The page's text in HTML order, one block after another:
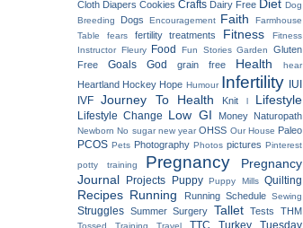
Cloth Diapers Cookies Crafts Dairy Free Diet Dog
Breeding
Dogs Encouragement Faith
Farmhouse
Table
fears fertility treatments Fitness
Fitness
Instructor Fleury Food Fun Stories Garden
Gluten
Free
Goals God grain free Health hear
Heartland Hockey Hope Humour Infertility
IUI
IVF Journey To Health Knit l Lifestyle
Lifestyle Change Low GI Money Naturopath
Newborn No sugar new year OHSS Our House Paleo
PCOS Pets Photography Photos pictures Pinterest
potty training
Pregnancy
Pregnancy
Journal
Projects Puppy Puppy Mills Quilting
Recipes Running Running Schedule Sewing
Struggles Summer Surgery Tallet Tests THM
Tossed Training Travel TTC Turkey Tuesday